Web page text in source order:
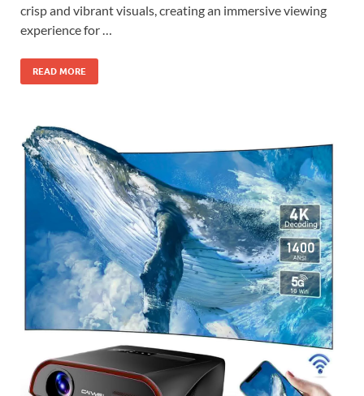
crisp and vibrant visuals, creating an immersive viewing
experience for …
READ MORE